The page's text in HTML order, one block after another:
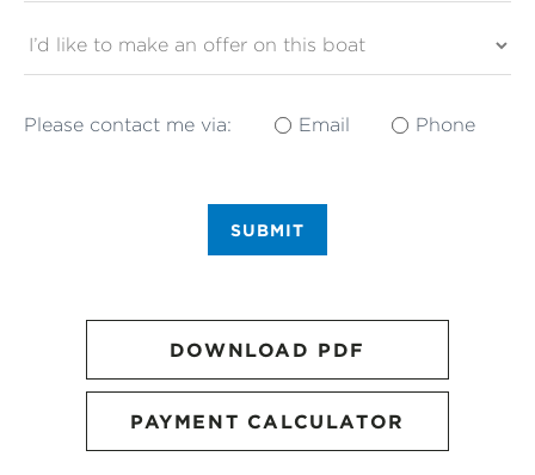
Please contact me via: Email Phone
SUBMIT
DOWNLOAD PDF
PAYMENT CALCULATOR